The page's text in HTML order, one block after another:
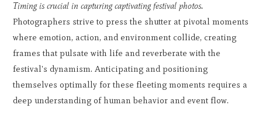
Timing is crucial in capturing captivating festival photos.
Photographers strive to press the shutter at pivotal moments
where emotion, action, and environment collide, creating
frames that pulsate with life and reverberate with the
festival's dynamism. Anticipating and positioning
themselves optimally for these fleeting moments requires a
deep understanding of human behavior and event flow.